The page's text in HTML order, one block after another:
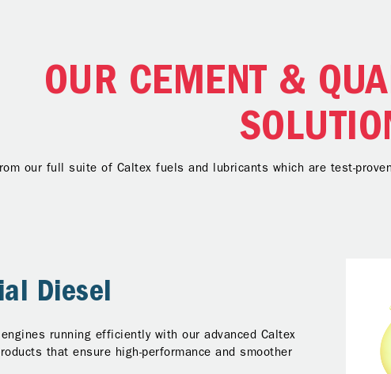
OUR CEMENT &
our full suite of Caltex fuels and lubricants which are test-
Diesel
running efficiently with our advanced Caltex
that ensure high-performance and smoother